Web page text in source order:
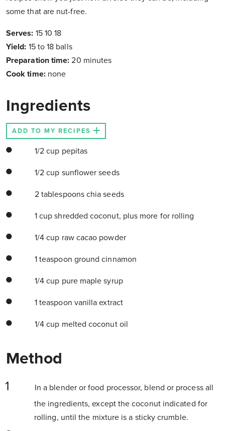
some that are nut-free.
Serves: 15 10 18
Yield: 15 to 18 balls
Preparation time:20 minutes
Cook time: none
Ingredients
ADD TO MY RECIPES
1/2 cup pepitas
1/2 cup sunflower seeds
2 tablespoons chia seeds
1 cup shredded coconut, plus more for rolling
1/4 cup raw cacao powder
1 teaspoon ground cinnamon
1/4 cup pure maple syrup
1 teaspoon vanilla extract
1/4 cup melted coconut oil
Method
In a blender or food processor, blend or process all
the ingredients, except the coconut indicated for
rolling, until the mixture is a sticky crumble.